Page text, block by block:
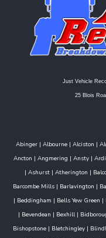
Just Vehicle
25 Blois
Abinger| Albourne| Alciston |
Ancton | Angmering | Ansty|
| Ashurst| Atherington |
Barcombe Mills| Barlavington |
| Beddingham | Bells Yew Green |
| Bevendean | Bexhill|
Bishopstone | Bletchingley |